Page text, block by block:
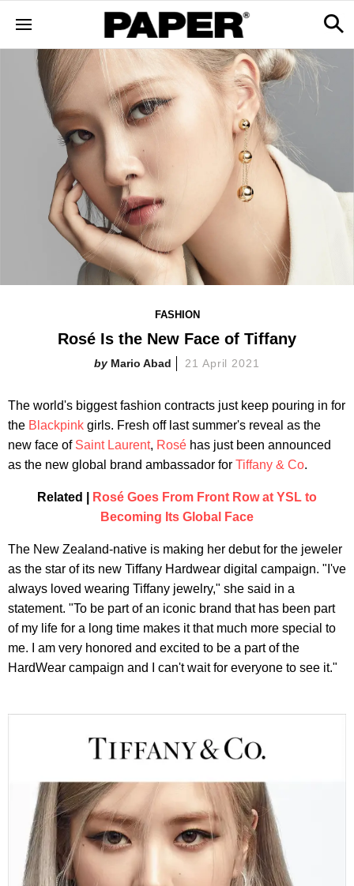
FASHION
Rosé Is the New Face of Tiffany
Mario Abad 21 April 2021
The world's biggest fashion contracts just keep pouring in for
the Blackpink girls. Fresh off last summer's reveal as the
new face of Saint Laurent, Rosé has just been announced
as the new global brand ambassador for Tiffany & Co.
Related |
Rosé Goes From Front Row at YSL to
Becoming Its Global Face
The New Zealand-native is making her debut for the jeweler
as the star of its new Tiffany Hardwear digital campaign. "I've
always loved wearing Tiffany jewelry," she said in a
statement. "To be part of an iconic brand that has been part
of my life for a long time makes it that much more special to
me. I am very honored and excited to be a part of the
HardWear campaign and I can't wait for everyone to see it."